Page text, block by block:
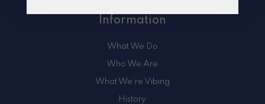
Information
What We Do
Who We Are
What We’re Vibing
History